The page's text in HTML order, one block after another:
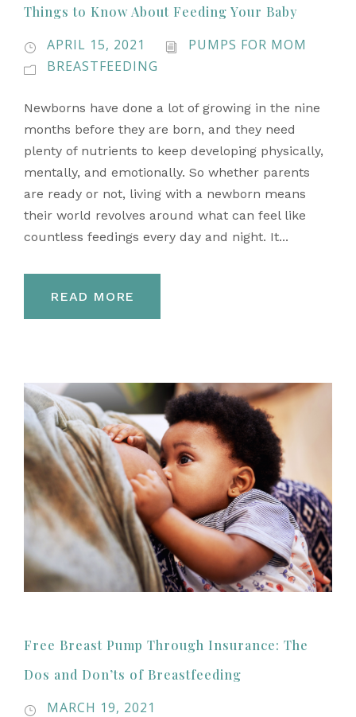
Things to Know About Feeding Your Baby
APRIL 15, 2021
PUMPS FOR MOM
BREASTFEEDING
Newborns have done a lot of growing in the nine
months before they are born, and they need
plenty of nutrients to keep developing physically,
mentally, and emotionally. So whether parents
are ready or not, living with a newborn means
their world revolves around what can feel like
countless feedings every day and night. It...
READ MORE
Free Breast Pump Through Insurance: The
Dos and Don’ts of Breastfeeding
MARCH 19, 2021